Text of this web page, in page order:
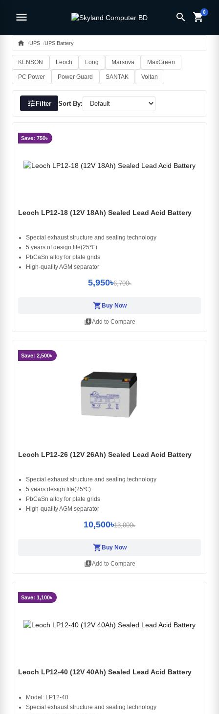
menu search shopping_cart0
home UPS UPS Battery
KENSON Leoch Long Marsriva MaxGreen
PC Power Power Guard SANTAK Voltan
tuneFilter Sort By:
Save: 750৳
Leoch LP12-18 (12V 18Ah) Sealed Lead Acid Battery
Special exhaust structure and sealing technology
5 years of design life(25℃)
PbCaSn alloy for plate grids
High-quality AGM separator
5,950৳6,700৳
shopping_cart Buy Now
library_addAdd to Compare
Save: 2,500৳
Leoch LP12-26 (12V 26Ah) Sealed Lead Acid Battery
Special exhaust structure and sealing technology
5 years design life(25℃)
PbCaSn alloy for plate grids
High-quality AGM separator
10,500৳13,000৳
shopping_cart Buy Now
library_addAdd to Compare
Save: 1,100৳
Leoch LP12-40 (12V 40Ah) Sealed Lead Acid Battery
Model: LP12-40
Special exhaust structure and sealing technology